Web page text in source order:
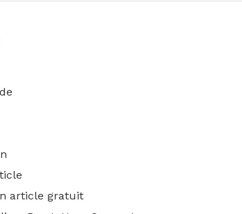
article gratuit